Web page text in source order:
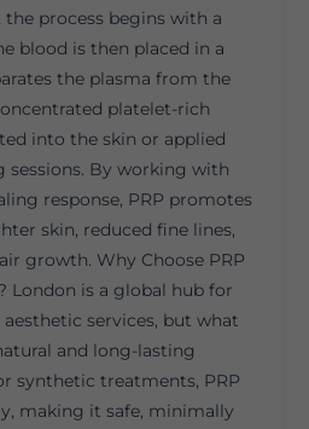
the process begins with a
blood is then placed in a
the plasma from the
platelet-rich
into the skin or applied
By working with
response, PRP promotes
skin, reduced fine lines,
growth. Why Choose PRP
London is a global hub for
services, but what
and long-lasting
synthetic treatments, PRP
making it safe, minimally